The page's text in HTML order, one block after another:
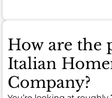
How are the
Italian
Company?